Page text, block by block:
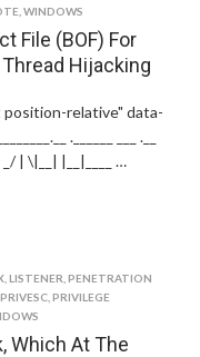
WINDOWS
File (BOF) For
Hijacking
relative" data-
.______ ___ .__
_/ | \|__| |__|____ …
LISTENER PENETRATION
PRIVESC PRIVILEGE
Which At The